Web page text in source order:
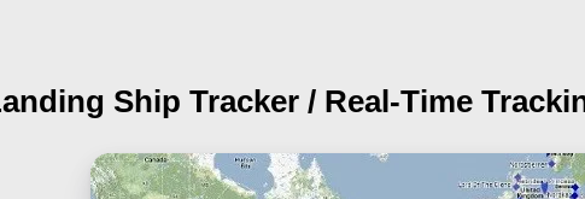
Ship Tracker / Real-Time